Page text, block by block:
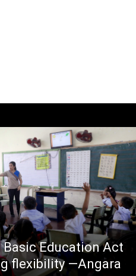
Education Act
flexibility —Angara